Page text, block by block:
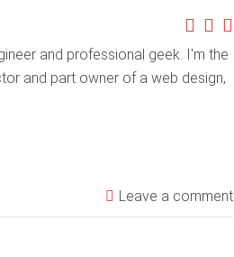
and professional geek. I'm the
and part owner of a web design,
Leave a comment